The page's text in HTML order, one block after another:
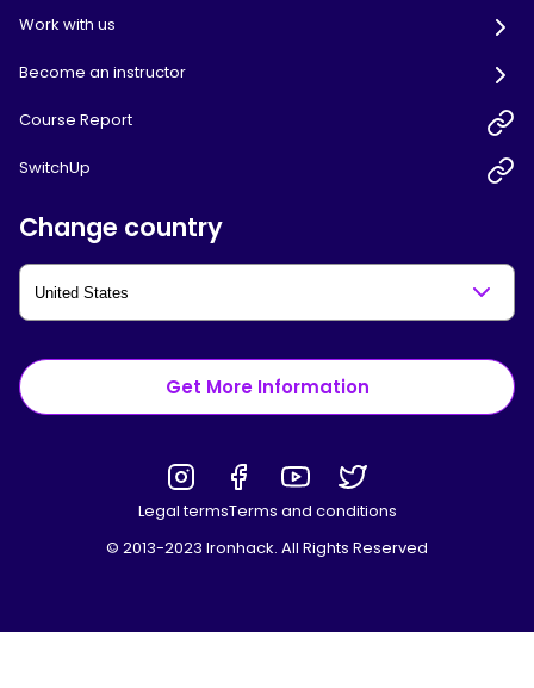
Work with us
Become an instructor
Course Report
SwitchUp
Change country
Get More Information
Legal termsTerms and conditions
© 2013-2023 Ironhack. All Rights Reserved